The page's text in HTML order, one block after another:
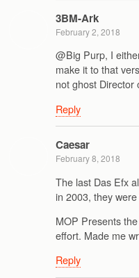
3BM-Ark
February 2, 2018
@Big Purp, I
make it to that
not ghost Director
Reply
Caesar
February 8, 2018
The last Das Efx
in 2003, they
MOP Presents
effort. Made me
Reply